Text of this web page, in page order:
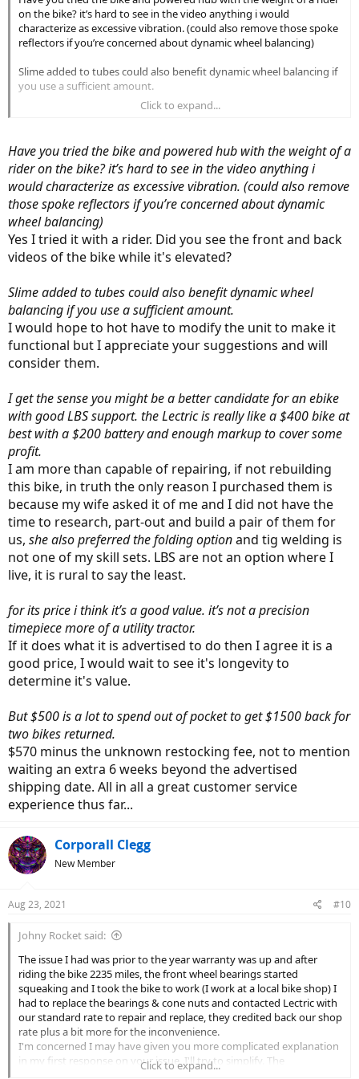
on the bike? it’s hard to see in the video anything i would
characterize as excessive vibration. (could also remove those spoke
reflectors if you’re concerned about dynamic wheel balancing)
Slime added to tubes could also benefit dynamic wheel balancing if
you use a sufficient amount.
as others have mentioned disc rotors commonly get bent or
by a local LBS. likewise spokes may need regular attention and
adjustment as the hub motor puts a lot of stress on spokes.
I get the sense you might be a better candidate for an ebike with
good LBS support. the Lectric is really like a $400 bike at best with a
$200 battery and enough markup to cover some profit.
for its price i think it’s a good value. it’s not a precision timepiece
more of a utility tractor.
But $500 is a lot to spend out of pocket to get $1500 back for two
bikes returned.
Click to expand...
Have you tried the bike and powered hub with the weight of a
rider on the bike? it’s hard to see in the video anything i
would characterize as excessive vibration. (could also remove
those spoke reflectors if you’re concerned about dynamic
wheel balancing)
Yes I tried it with a rider. Did you see the front and back
videos of the bike while it's elevated?
Slime added to tubes could also benefit dynamic wheel
balancing if you use a sufficient amount.
I would hope to hot have to modify the unit to make it
functional but I appreciate your suggestions and will
consider them.
I get the sense you might be a better candidate for an ebike
with good LBS support. the Lectric is really like a $400 bike at
best with a $200 battery and enough markup to cover some
profit.
I am more than capable of repairing, if not rebuilding
this bike, in truth the only reason I purchased them is
because my wife asked it of me and I did not have the
time to research, part-out and build a pair of them for
us, she also preferred the folding optionand tig welding is
not one of my skill sets. LBS are not an option where I
live, it is rural to say the least.
for its price i think it’s a good value. it’s not a precision
timepiece more of a utility tractor.
If it does what it is advertised to do then I agree it is a
good price, I would wait to see it's longevity to
determine it's value.
But $500 is a lot to spend out of pocket to get $1500 back for
two bikes returned.
$570 minus the unknown restocking fee, not to mention
waiting an extra 6 weeks beyond the advertised
shipping date. All in all a great customer service
experience thus far...
Corporall Clegg
New Member
Aug 23, 2021 #10
Johny Rocket said:
The issue I had was prior to the year warranty was up and after
riding the bike 2235 miles, the front wheel bearings started
squeaking and I took the bike to work (I work at a local bike shop) I
had to replace the bearings & cone nuts and contacted Lectric with
our standard rate to repair and replace, they credited back our shop
rate plus a bit more for the inconvenience.
I'm concerned I may have given you more complicated explanation
in my first response on your issue, I'll try to simplify. The
engineering of bicycle wheels is such that when there is no weight
Click to expand...